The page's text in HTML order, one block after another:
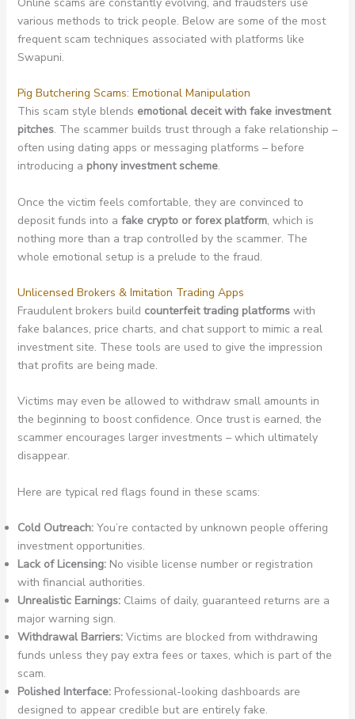
various methods to trick people. Below are some of the most
frequent scam techniques associated with platforms like
Swapuni.
Pig Butchering Scams: Emotional Manipulation
This scam style blends emotional deceit with fake investment
pitches. The scammer builds trust through a fake relationship –
often using dating apps or messaging platforms – before
introducing a phony investment scheme.
Once the victim feels comfortable, they are convinced to
deposit funds into a fake crypto or forex platform, which is
nothing more than a trap controlled by the scammer. The
whole emotional setup is a prelude to the fraud.
Unlicensed Brokers & Imitation Trading Apps
Fraudulent brokers build counterfeit trading platformswith
fake balances, price charts, and chat support to mimic a real
investment site. These tools are used to give the impression
that profits are being made.
Victims may even be allowed to withdraw small amounts in
the beginning to boost confidence. Once trust is earned, the
scammer encourages larger investments – which ultimately
disappear.
Here are typical red flags found in these scams:
Cold Outreach:You’re contacted by unknown people offering
investment opportunities.
Lack of Licensing:No visible license number or registration
with financial authorities.
Unrealistic Earnings:Claims of daily, guaranteed returns are a
major warning sign.
Withdrawal Barriers:Victims are blocked from withdrawing
funds unless they pay extra fees or taxes, which is part of the
scam.
Polished Interface:Professional-looking dashboards are
designed to appear credible but are entirely fake.